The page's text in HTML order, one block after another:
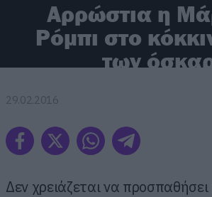
Αρρώστια η
Ρόμπι στο
των
29.02.2016
Δεν χρειάζεται να